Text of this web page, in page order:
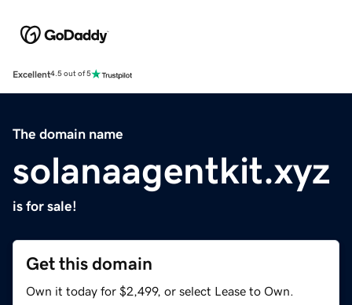
Excellent4.5 out of 5
The domain name
solanaagentkit.xyz
is for sale!
Get this domain
Own it today for $2,499, or select Lease to Own.